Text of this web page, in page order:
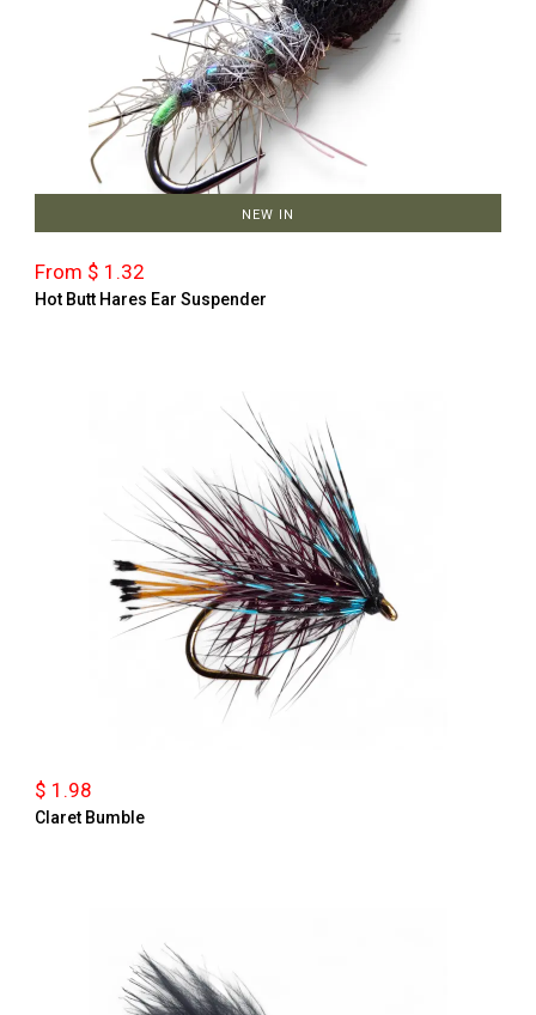
NEW IN
From $ 1.32
Hot Butt Hares Ear Suspender
$ 1.98
Claret Bumble